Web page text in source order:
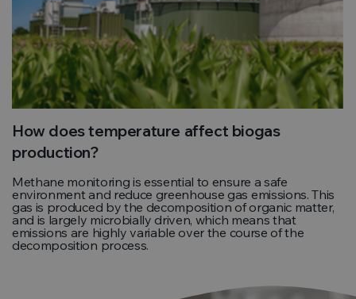
How does temperature affect biogas
production?
Methane monitoring is essential to ensure a safe
environment and reduce greenhouse gas emissions. This
gas is produced by the decomposition of organic matter,
and is largely microbially driven, which means that
emissions are highly variable over the course of the
decomposition process.